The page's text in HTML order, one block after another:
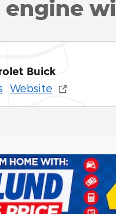
Buick
Website